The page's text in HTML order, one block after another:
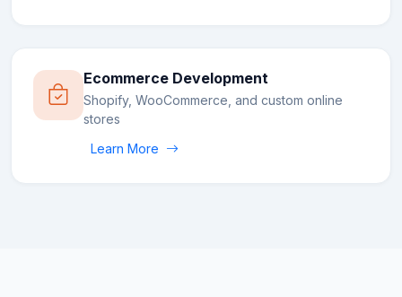
Ecommerce Development
Shopify, WooCommerce, and custom online
stores
Learn More